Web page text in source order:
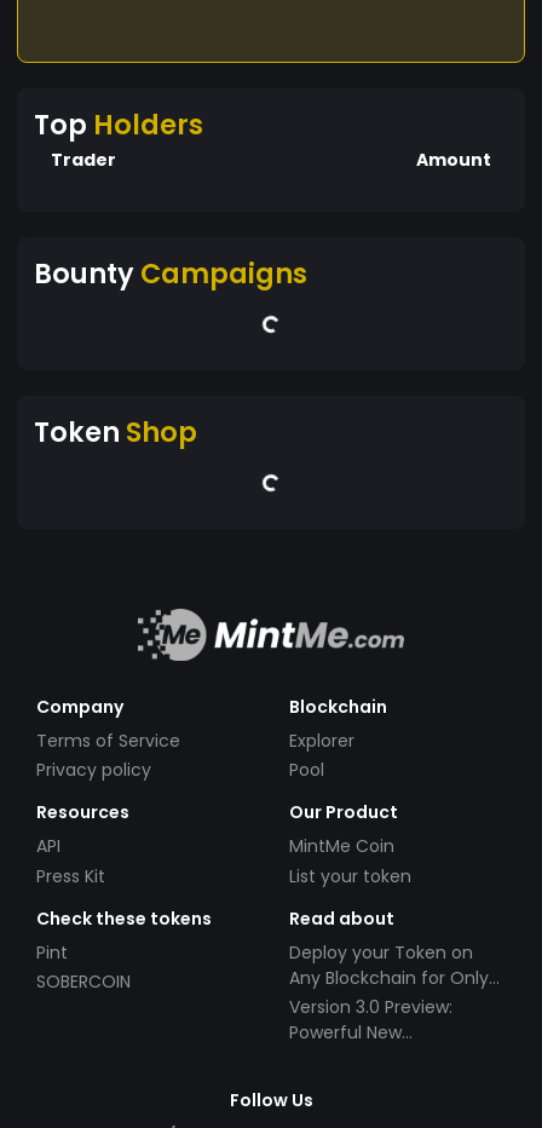
Top Holders
Trader Amount
BountyCampaigns
Token Shop
Company
Terms of Service
Privacy policy
Blockchain
Explorer
Pool
Resources
API
Press Kit
Our Product
MintMe Coin
List your token
Check these tokens
Pint
SOBERCOIN
Read about
Deploy your Token on
Any Blockchain for Only
$49!
Version 3.0 Preview:
Powerful New
Follow Us